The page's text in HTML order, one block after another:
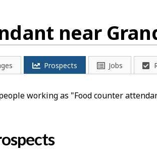
near
Prospects Jobs
working as "Food counter